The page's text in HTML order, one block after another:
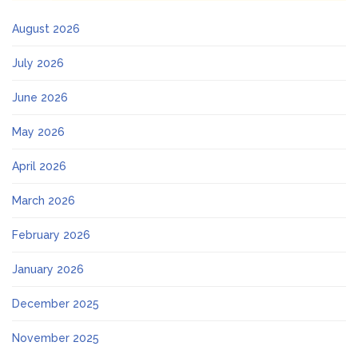
August 2026
July 2026
June 2026
May 2026
April 2026
March 2026
February 2026
January 2026
December 2025
November 2025